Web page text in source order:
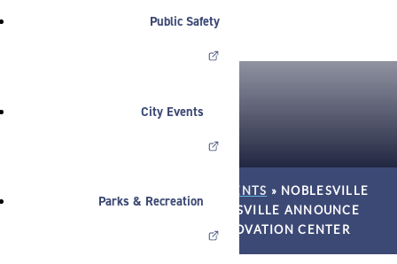
Public Safety
City Events
Parks & Recreation
ANNOUNCEMENTS » NOBLESVILLE
SCHOOLS AND CITY OF NOBLESVILLE ANNOUNCE
VISION FOR NOBLESVILLE INNOVATION CENTER